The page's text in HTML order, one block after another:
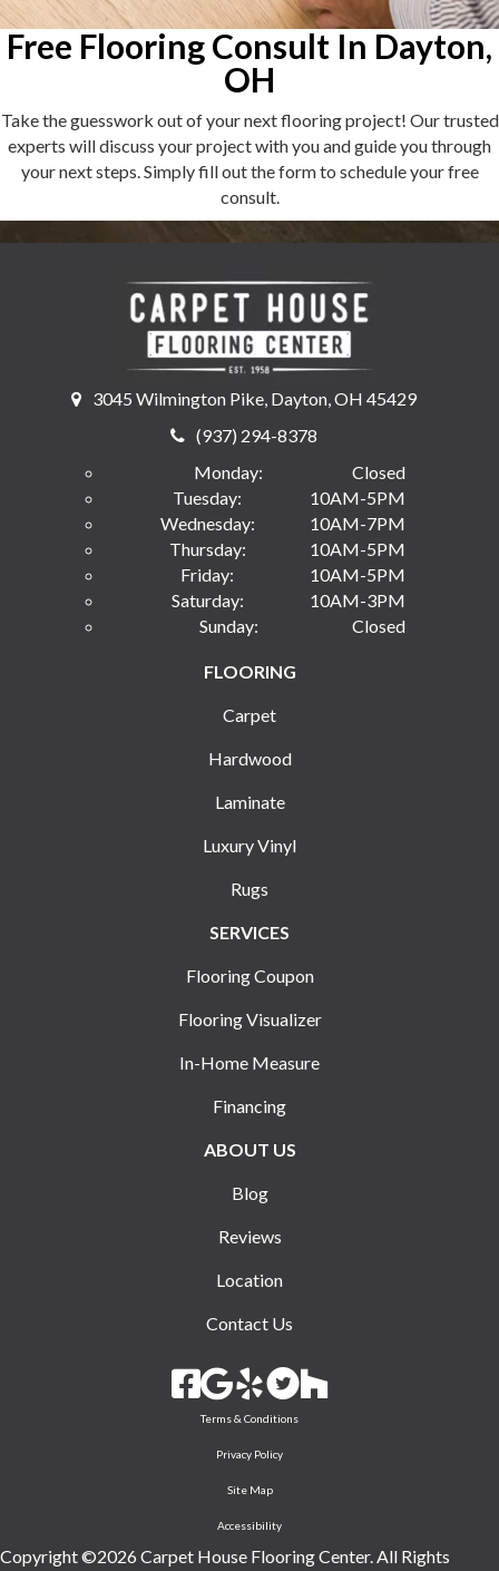
Free Flooring Consult In Dayton,
OH
Take the guesswork out of your next flooring project! Our trusted
experts will discuss your project with you and guide you through
your next steps. Simply fill out the form to schedule your free
consult.
3045 Wilmington Pike, Dayton, OH 45429
(937) 294-8378
Monday:
Closed
Tuesday:
10AM-5PM
Wednesday:
10AM-7PM
Thursday:
10AM-5PM
Friday:
10AM-5PM
Saturday:
10AM-3PM
Sunday:
Closed
FLOORING
Carpet
Hardwood
Laminate
Luxury Vinyl
Rugs
SERVICES
Flooring Coupon
Flooring Visualizer
In-Home Measure
Financing
ABOUT US
Blog
Reviews
Location
Contact Us
Copyright ©2026 Carpet House Flooring Center. All Rights
Terms & Conditions
Privacy Policy
Site Map
Accessibility